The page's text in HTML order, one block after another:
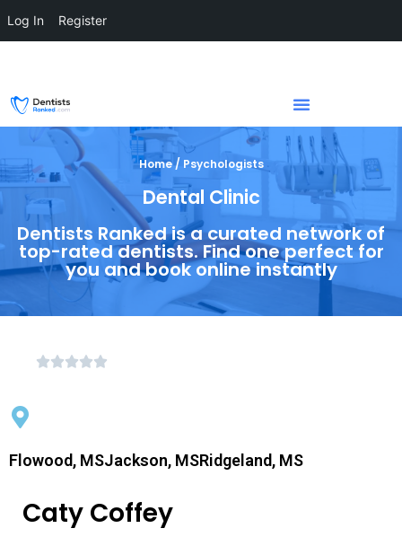
Home / Psychologists
Dental Clinic
Dentists Ranked is a curated network of
top-rated dentists. Find one perfect for
you and book online instantly
Flowood, MSJackson, MSRidgeland, MS
Caty Coffey
Log In Register